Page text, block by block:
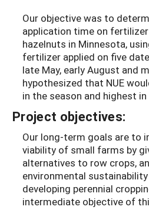
Our objective was to
application time on fertilizer
hazelnuts in Minnesota,
fertilizer applied on five
late May, early August and
hypothesized that NUE
in the season and highest
Project objectives:
Our long-term goals are to
viability of small farms by
alternatives to row crops,
environmental
developing perennial
intermediate objective of